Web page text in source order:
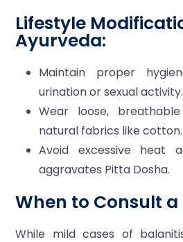
Lifestyle
Ayurveda:
Maintain proper
urination or sexual activity.
Wear loose,
natural fabrics like cotton.
Avoid excessive heat
aggravates Pitta Dosha.
When to Consult a
While mild cases of